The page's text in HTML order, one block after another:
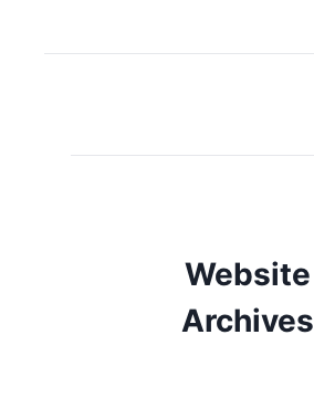
Website
Archives